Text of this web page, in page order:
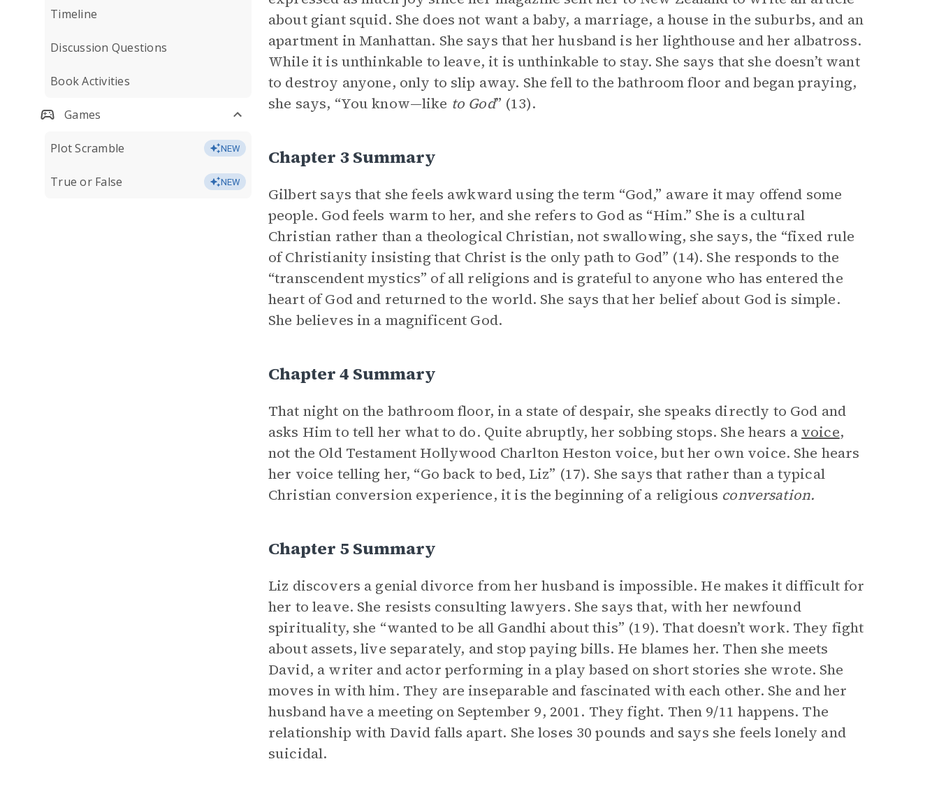
Timeline
Discussion Questions
Book Activities
Games
Plot Scramble NEW
True or False NEW
about giant squid. She does not want a baby, a marriage, a house in the suburbs, and an
apartment in Manhattan. She says that her husband is her lighthouse and her albatross.
While it is unthinkable to leave, it is unthinkable to stay. She says that she doesn’t want
to destroy anyone, only to slip away. She fell to the bathroom floor and began praying,
she says, “You know—like to God” (13).
Chapter 3 Summary
Gilbert says that she feels awkward using the term “God,” aware it may offend some
people. God feels warm to her, and she refers to God as “Him.” She is a cultural
Christian rather than a theological Christian, not swallowing, she says, the “fixed rule
of Christianity insisting that Christ is the only path to God” (14). She responds to the
“transcendent mystics” of all religions and is grateful to anyone who has entered the
heart of God and returned to the world. She says that her belief about God is simple.
She believes in a magnificent God.
Chapter 4 Summary
That night on the bathroom floor, in a state of despair, she speaks directly to God and
asks Him to tell her what to do. Quite abruptly, her sobbing stops. She hears a voice,
not the Old Testament Hollywood Charlton Heston voice, but her own voice. She hears
her voice telling her, “Go back to bed, Liz” (17). She says that rather than a typical
Christian conversion experience, it is the beginning of a religious conversation.
Chapter 5 Summary
Liz discovers a genial divorce from her husband is impossible. He makes it difficult for
her to leave. She resists consulting lawyers. She says that, with her newfound
spirituality, she “wanted to be all Gandhi about this” (19). That doesn’t work. They fight
about assets, live separately, and stop paying bills. He blames her. Then she meets
David, a writer and actor performing in a play based on short stories she wrote. She
moves in with him. They are inseparable and fascinated with each other. She and her
husband have a meeting on September 9, 2001. They fight. Then 9/11 happens. The
relationship with David falls apart. She loses 30 pounds and says she feels lonely and
suicidal.